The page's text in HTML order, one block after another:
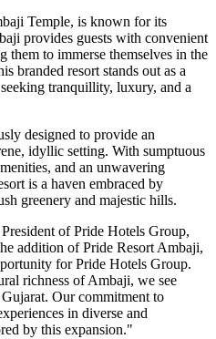
Temple, is known for its
provides guests with convenient
them to immerse themselves in the
branded resort stands out as a
tranquillity, luxury, and a
designed to provide an
idyllic setting. With sumptuous
and an unwavering
is a haven embraced by
greenery and majestic hills.
of Pride Hotels Group,
addition of Pride Resort Ambaji,
for Pride Hotels Group.
richness of Ambaji, we see
Our commitment to
in diverse and
by this expansion."